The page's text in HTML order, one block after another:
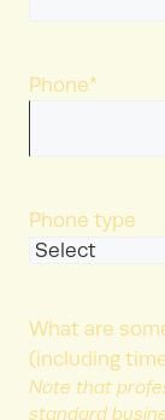
Phone*
Phone type
What are
(including
Note that
standard